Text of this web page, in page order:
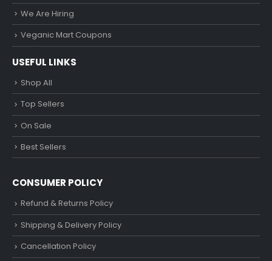
We Are Hiring
Veganic Mart Coupons
USEFUL LINKS
Shop All
Top Sellers
On Sale
Best Sellers
CONSUMER POLICY
Refund & Returns Policy
Shipping & Delivery Policy
Cancellation Policy